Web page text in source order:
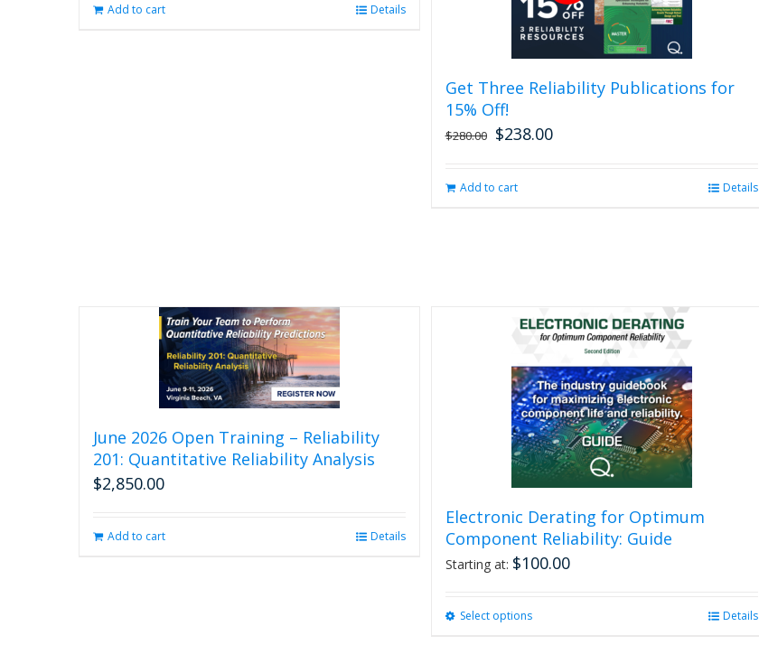
Add to cart Details
Get Three Reliability Publications for
15% Off!
$280.00 Original
$280.00.
$238.00Current
Add to cart Details
June 2026 Open Training – Reliability
201: Quantitative Reliability Analysis
$2,850.00
Add to cart Details
Electronic Derating for Optimum
Component Reliability: Guide
Starting at: $100.00
Select optionsThis
Details